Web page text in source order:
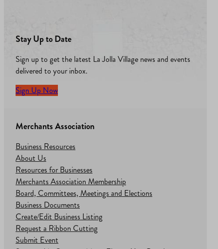
Stay Up to Date
Sign up to get the latest La Jolla Village news and events
delivered to your inbox.
Sign Up Now
Merchants Association
Business Resources
About Us
Resources for Businesses
Merchants Association Membership
Board, Committees, Meetings and Elections
Business Documents
Create/Edit Business Listing
Request a Ribbon Cutting
Submit Event